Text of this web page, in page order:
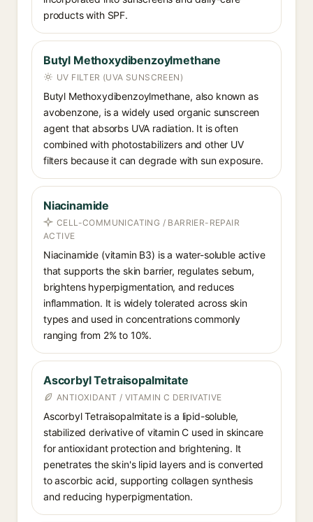
products with SPF.
Butyl Methoxydibenzoylmethane
UV FILTER (UVA SUNSCREEN)
Butyl Methoxydibenzoylmethane, also known as
avobenzone, is a widely used organic sunscreen
agent that absorbs UVA radiation. It is often
combined with photostabilizers and other UV
filters because it can degrade with sun exposure.
Niacinamide
CELL-COMMUNICATING / BARRIER-REPAIR
ACTIVE
Niacinamide (vitamin B3) is a water-soluble active
that supports the skin barrier, regulates sebum,
brightens hyperpigmentation, and reduces
inflammation. It is widely tolerated across skin
types and used in concentrations commonly
ranging from 2% to 10%.
Ascorbyl Tetraisopalmitate
ANTIOXIDANT / VITAMIN C DERIVATIVE
Ascorbyl Tetraisopalmitate is a lipid-soluble,
stabilized derivative of vitamin C used in skincare
for antioxidant protection and brightening. It
penetrates the skin's lipid layers and is converted
to ascorbic acid, supporting collagen synthesis
and reducing hyperpigmentation.